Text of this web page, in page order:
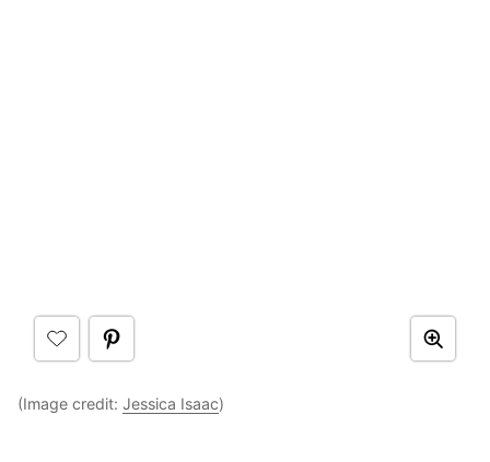
(Image credit: Jessica Isaac)